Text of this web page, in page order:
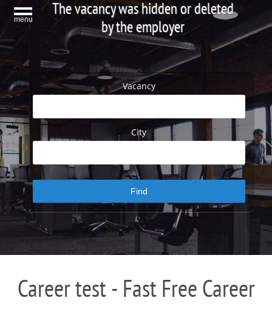
menu
The vacancy was hidden or deleted
by the employer
Vacancy
City
Career test - Fast Free Career